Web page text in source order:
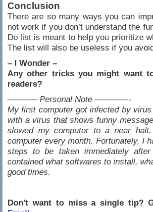
Conclusion
There are so many ways you can
not work if you don’t understand the
Do list is meant to help you prioritize
The list will also be useless if you
– I Wonder –
Any other tricks you might want
readers?
———– Personal Note ————-
My first computer got infected by
with a virus that shows funny
slowed my computer to a near
computer every month. Fortunately, I
steps to be taken immediately
contained what softwares to install,
good times.
Don't want to miss a single tip?